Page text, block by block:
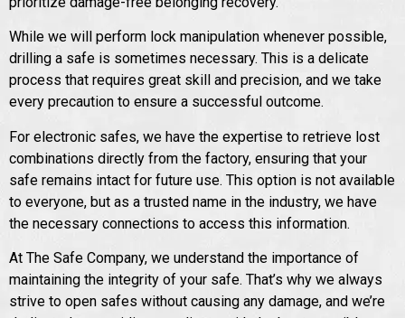
While we will perform lock manipulation whenever possible,
drilling a safe is sometimes necessary. This is a delicate
process that requires great skill and precision, and we take
every precaution to ensure a successful outcome.
For electronic safes, we have the expertise to retrieve lost
combinations directly from the factory, ensuring that your
safe remains intact for future use. This option is not available
to everyone, but as a trusted name in the industry, we have
the necessary connections to access this information.
At The Safe Company, we understand the importance of
maintaining the integrity of your safe. That’s why we always
strive to open safes without causing any damage, and we’re